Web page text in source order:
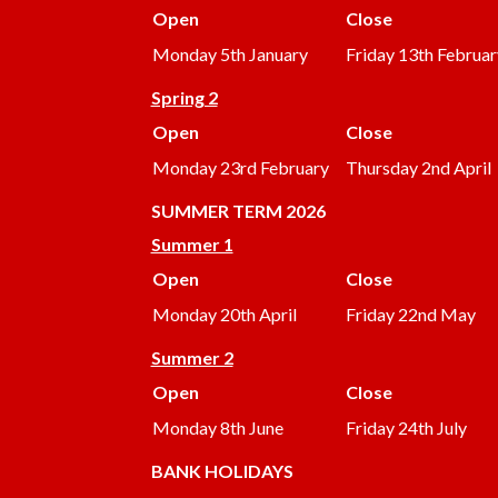
Open
Close
Monday 5th January
Friday 13th
Spring 2
Open
Close
Monday 23rd February
Thursday 2nd April
SUMMERTERM 2026
Summer 1
Open
Close
Monday 20th April
Friday 22nd May
Summer 2
Open
Close
Monday 8th June
Friday 24th July
BANK HOLIDAYS